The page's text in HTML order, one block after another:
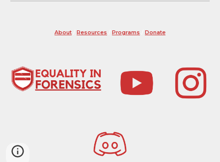
About Resources Programs Donate